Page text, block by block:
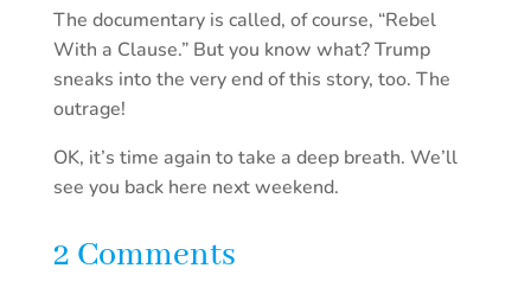
The documentary is called, of course, “Rebel
With a Clause.” But you know what? Trump
sneaks into the very end of this story, too. The
outrage!
OK, it’s time again to take a deep breath. We’ll
see you back here next weekend.
2 Comments